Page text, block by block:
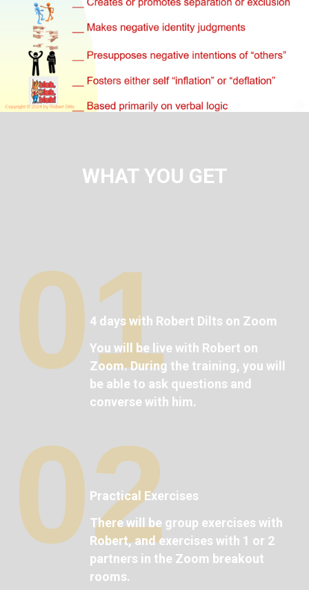
WHAT YOU GET
4 days with Robert Dilts on Zoom
You will be live with Robert on
Zoom. During the training, you will
be able to ask questions and
converse with him.
01
Practical Exercises
There will be group exercises with
Robert, and exercises with 1 or 2
partners in the Zoom breakout
rooms.
02